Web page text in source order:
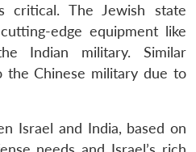
critical. The Jewish state
edge equipment like
Indian military. Similar
the Chinese military due to
Israel and India, based on